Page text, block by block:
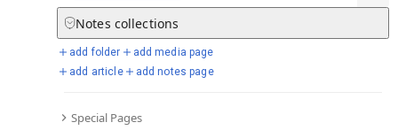
Notes collections
add folder
add media page
add article
add notes page
Special Pages
Selected days from chronicle